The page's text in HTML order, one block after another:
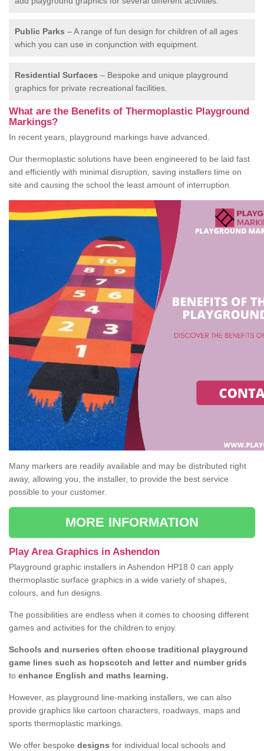
Public Parks – A range of fun design for children of all ages
which you can use in conjunction with equipment.
Residential Surfaces – Bespoke and unique playground
graphics for private recreational facilities.
What are the Benefits of Thermoplastic Playground
Markings?
In recent years, playground markings have advanced.
Our thermoplastic solutions have been engineered to be laid fast
and efficiently with minimal disruption, saving installers time on
site and causing the school the least amount of interruption.
Many markers are readily available and may be distributed right
away, allowing you, the installer, to provide the best service
possible to your customer.
MORE INFORMATION
Play Area Graphics in Ashendon
Playground graphic installers in Ashendon HP18 0 can apply
thermoplastic surface graphics in a wide variety of shapes,
colours, and fun designs.
The possibilities are endless when it comes to choosing different
games and activities for the children to enjoy.
Schools and nurseries often choose traditional playground
game lines such as hopscotch and letter and number grids
to enhance English and maths learning.
However, as playground line-marking installers, we can also
provide graphics like cartoon characters, roadways, maps and
sports thermoplastic markings.
We offer bespoke designs for individual local schools and